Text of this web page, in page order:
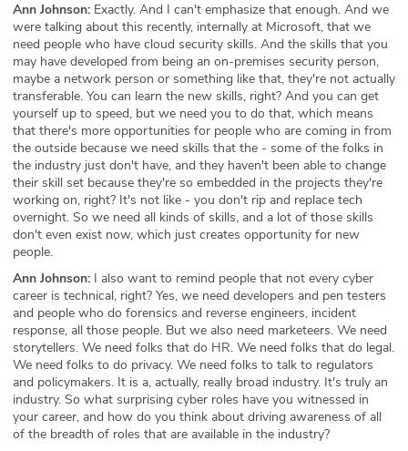
Ann Johnson: Exactly. And I can't emphasize that enough. And we
were talking about this recently, internally at Microsoft, that we
need people who have cloud security skills. And the skills that you
may have developed from being an on-premises security person,
maybe a network person or something like that, they're not actually
transferable. You can learn the new skills, right? And you can get
yourself up to speed, but we need you to do that, which means
that there's more opportunities for people who are coming in from
the outside because we need skills that the - some of the folks in
the industry just don't have, and they haven't been able to change
their skill set because they're so embedded in the projects they're
working on, right? It's not like - you don't rip and replace tech
overnight. So we need all kinds of skills, and a lot of those skills
don't even exist now, which just creates opportunity for new
people.
Ann Johnson: I also want to remind people that not every cyber
career is technical, right? Yes, we need developers and pen testers
and people who do forensics and reverse engineers, incident
response, all those people. But we also need marketeers. We need
storytellers. We need folks that do HR. We need folks that do legal.
We need folks to do privacy. We need folks to talk to regulators
and policymakers. It is a, actually, really broad industry. It's truly an
industry. So what surprising cyber roles have you witnessed in
your career, and how do you think about driving awareness of all
of the breadth of roles that are available in the industry?